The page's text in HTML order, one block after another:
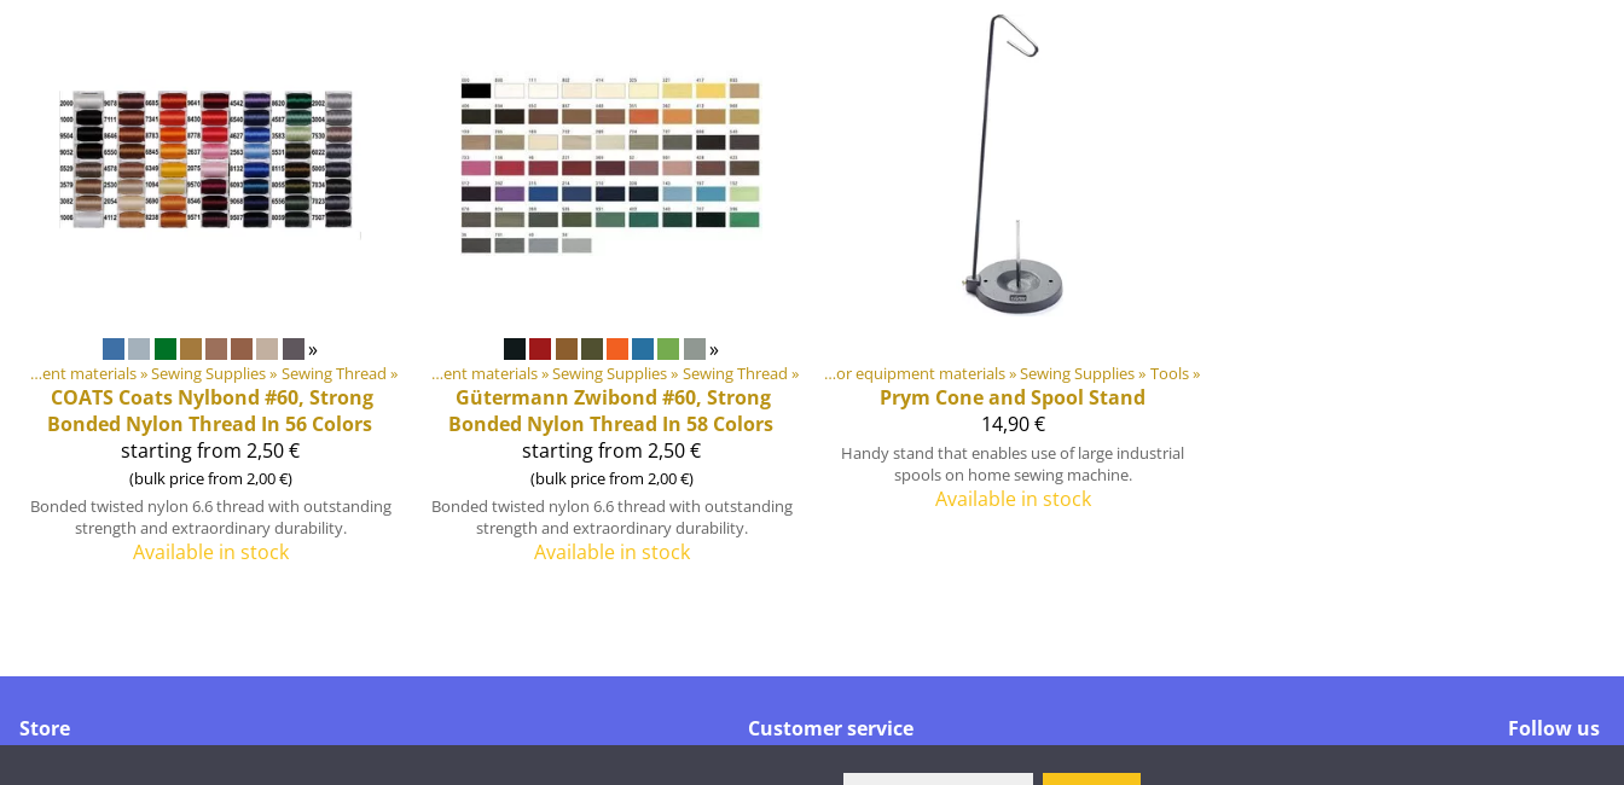
»
DIY Outdoor equipment materials‪»Sewing Supplies‪» Sewing Thread ‪»
COATS Coats Nylbond #60, Strong
Bonded Nylon Thread In 56 Colors
starting from 2,50 €
(bulk price from 2,00 €)
Bonded twisted nylon 6.6 thread with outstanding
strength and extraordinary durability.
Available in stock
»
Products ‪» DIY Outdoor equipment materials‪»Sewing Supplies‪» Sewing Thread ‪»
Gütermann Zwibond #60, Strong
Bonded Nylon Thread In 58 Colors
starting from 2,50 €
(bulk price from 2,00 €)
Bonded twisted nylon 6.6 thread with outstanding
strength and extraordinary durability.
Available in stock
Products ‪» DIY Outdoor equipment materials‪»Sewing Supplies‪» Tools‪»
Prym Cone and Spool Stand
14,90 €
Handy stand that enables use of large industrial
spools on home sewing machine.
Available in stock
Store
Customer service
Follow us